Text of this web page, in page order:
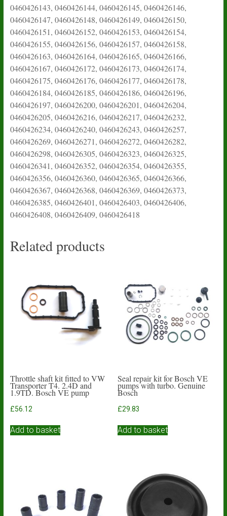
0460426143, 0460426144, 0460426145, 0460426146,
0460426147, 0460426148, 0460426149, 0460426150,
0460426151, 0460426152, 0460426153, 0460426154,
0460426155, 0460426156, 0460426157, 0460426158,
0460426163, 0460426164, 0460426165, 0460426166,
0460426167, 0460426172, 0460426173, 0460426174,
0460426175, 0460426176, 0460426177, 0460426178,
0460426184, 0460426185, 0460426186, 0460426196,
0460426197, 0460426200, 0460426201, 0460426204,
0460426205, 0460426216, 0460426217, 0460426232,
0460426234, 0460426240, 0460426243, 0460426257,
0460426269, 0460426271, 0460426272, 0460426282,
0460426298, 0460426305, 0460426323, 0460426325,
0460426341, 0460426352, 0460426354, 0460426355,
0460426356, 0460426360, 0460426365, 0460426366,
0460426367, 0460426368, 0460426369, 0460426373,
0460426385, 0460426401, 0460426403, 0460426406,
0460426408, 0460426409, 0460426418
Related products
Throttle shaft kit fitted to VW
Transporter T4. 2.4D and
1.9TD. Bosch VE pump
£56.12
Add to basket
Seal repair kit for Bosch VE
pumps with turbo. Genuine
Bosch
£29.83
Add to basket